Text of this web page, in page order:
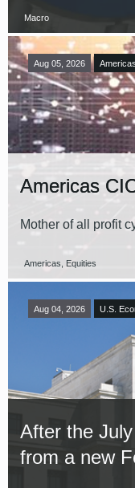
Macro
Aug 05, 2026
Americas
Mother of all profit
Americas, Equities
Aug 04, 2026 U.S.
After the
from a new